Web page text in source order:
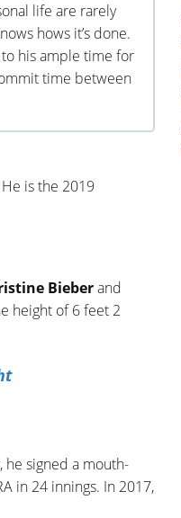
life are rarely
hows it’s done.
his ample time for
time between
He is the 2019
Bieberand
height of 6 feet 2
signed a mouth-
in 24 innings. In 2017,